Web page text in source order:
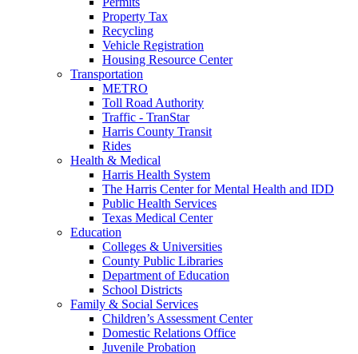
Property Tax
Recycling
Vehicle Registration
Housing Resource Center
Transportation
METRO
Toll Road Authority
Traffic - TranStar
Harris County Transit
Rides
Health & Medical
Harris Health System
The Harris Center for Mental Health and IDD
Public Health Services
Texas Medical Center
Education
Colleges & Universities
County Public Libraries
Department of Education
School Districts
Family & Social Services
Children’s Assessment Center
Domestic Relations Office
Juvenile Probation